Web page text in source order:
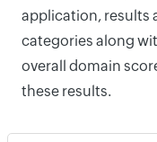
application, results
categories along
overall domain
these results.